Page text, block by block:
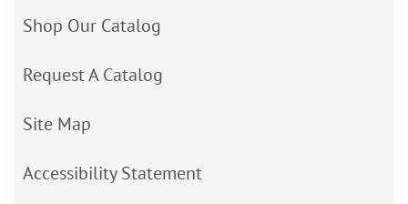
Shop Our Catalog
Request A Catalog
Site Map
Accessibility Statement